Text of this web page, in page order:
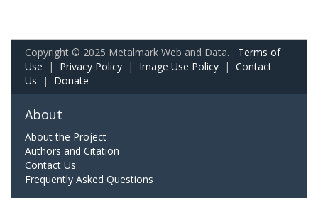
Copyright © 2025 Metalmark Web and Data. Terms of
Use | Privacy Policy | Image Use Policy | Contact
Us | Donate
About
About the Project
Authors and Citation
Contact Us
Frequently Asked Questions